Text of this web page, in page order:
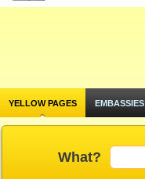
YELLOW PAGES EMBASSIES
What?